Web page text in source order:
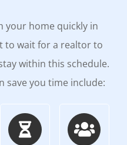
your home quickly in
to wait for a realtor to
within this schedule.
save you time include: